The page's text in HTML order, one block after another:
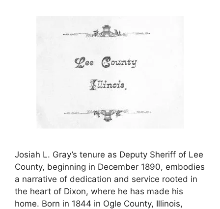
Josiah L. Gray’s tenure as Deputy Sheriff of Lee
County, beginning in December 1890, embodies
a narrative of dedication and service rooted in
the heart of Dixon, where he has made his
home. Born in 1844 in Ogle County, Illinois,